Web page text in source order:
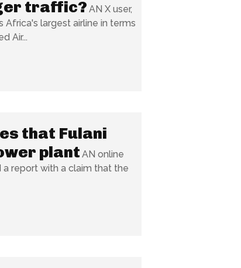
traffic? AN X user,
Africa's largest airline in terms
listed Air...
that Fulani
plant AN online
report with a claim that the